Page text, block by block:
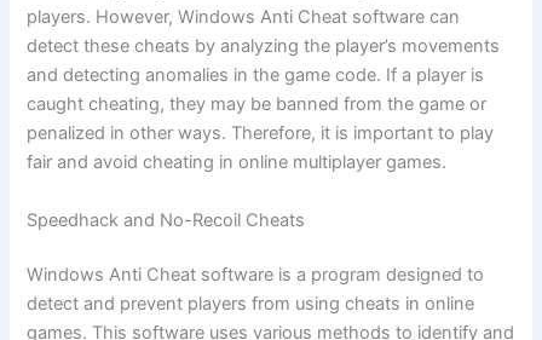
players. However, Windows Anti Cheat software can
detect these cheats by analyzing the player’s movements
and detecting anomalies in the game code. If a player is
caught cheating, they may be banned from the game or
penalized in other ways. Therefore, it is important to play
fair and avoid cheating in online multiplayer games.
Speedhack and No-Recoil Cheats
Windows Anti Cheat software is a program designed to
detect and prevent players from using cheats in online
games. This software uses various methods to identify and